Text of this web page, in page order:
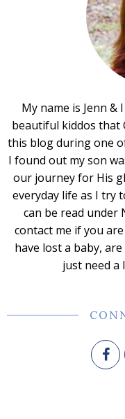
My name is Jenn &
beautiful kiddos that
this blog during one
I found out my son
our journey for His
everyday life as I try
can be read under
contact me if you
have lost a baby,
just need a